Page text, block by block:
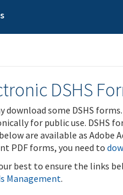
DSHS
download some DSHS
for public use. DSHS
are available as Adobe
PDF forms, you need to
best to ensure the links
Management.